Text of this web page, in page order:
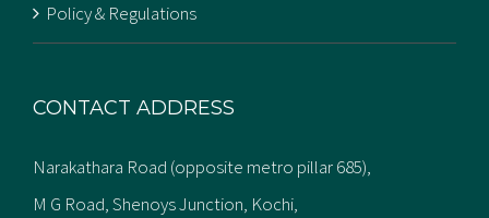
Policy & Regulations
CONTACT ADDRESS
Narakathara Road (opposite metro pillar 685),
M G Road, Shenoys Junction, Kochi,